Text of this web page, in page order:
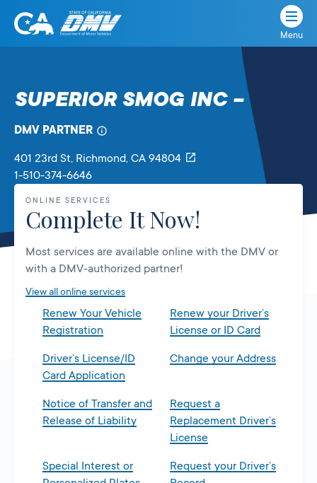
Skip
State
Department
Motor
Menu
SUPERIOR SMOG INC –
DMV PARTNER
401 23rd St, Richmond, CA 94804
1-510-374-6646
ONLINE SERVICES
Complete It Now!
Most services are available online with the DMV or
with a DMV-authorized partner!
View all online services
Renew Your Vehicle
Registration
Renew your Driver’s
License or ID Card
Driver’s License/ID
Card Application
Change your Address
Notice of Transfer and
Release of Liability
Request a
Replacement Driver’s
License
Special Interest or
Request your Driver’s